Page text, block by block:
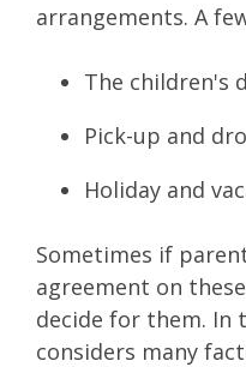
arrangements. A
The children's
Pick-up and
Holiday and
Sometimes if
agreement on
decide for them. In
considers many